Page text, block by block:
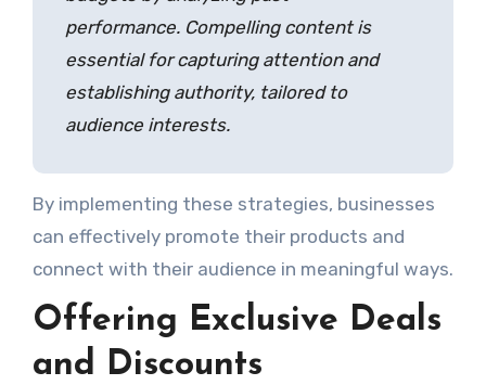
performance. Compelling content is
essential for capturing attention and
establishing authority, tailored to
audience interests.
By implementing these strategies, businesses
can effectively promote their products and
connect with their audience in meaningful ways.
Offering Exclusive Deals
and Discounts